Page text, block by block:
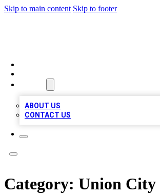
Skip to main content Skip to footer
ABOUT US
CONTACT US
Category: Union City